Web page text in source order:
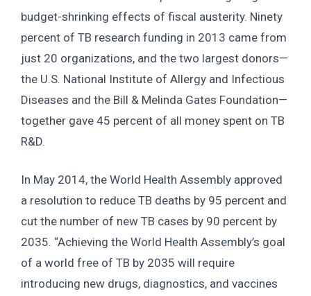
budget-shrinking effects of fiscal austerity. Ninety
percent of TB research funding in 2013 came from
just 20 organizations, and the two largest donors—
the U.S. National Institute of Allergy and Infectious
Diseases and the Bill & Melinda Gates Foundation—
together gave 45 percent of all money spent on TB
R&D.
In May 2014, the World Health Assembly approved
a resolution to reduce TB deaths by 95 percent and
cut the number of new TB cases by 90 percent by
2035. “Achieving the World Health Assembly’s goal
of a world free of TB by 2035 will require
introducing new drugs, diagnostics, and vaccines